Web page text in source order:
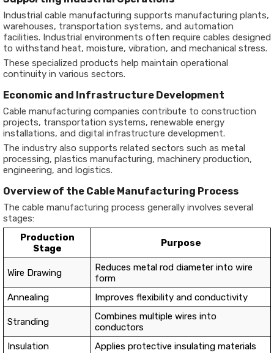
Industrial cable manufacturing supports manufacturing plants,
warehouses, transportation systems, and automation
facilities. Industrial environments often require cables designed
to withstand heat, moisture, vibration, and mechanical stress.
These specialized products help maintain operational
continuity in various sectors.
Economic and Infrastructure Development
Cable manufacturing companies contribute to construction
projects, transportation systems, renewable energy
installations, and digital infrastructure development.
The industry also supports related sectors such as metal
processing, plastics manufacturing, machinery production,
engineering, and logistics.
Overview of the Cable Manufacturing Process
The cable manufacturing process generally involves several
stages:
Production
Stage
Purpose
Wire Drawing
Reduces metal rod diameter into wire
form
Annealing
Improves flexibility and conductivity
Stranding
Combines multiple wires into
conductors
Insulation
Applies protective insulating materials